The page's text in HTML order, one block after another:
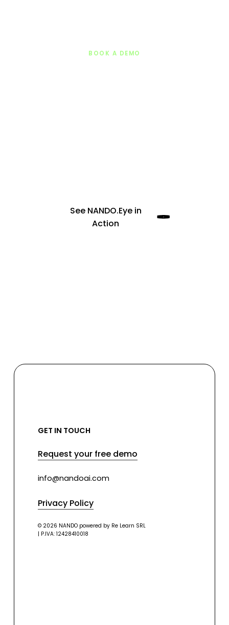
BOOK A DEMO
See NANDO.Eye in
Action
GET IN TOUCH
Request your free demo
info@nandoai.com
Privacy Policy
© 2026 NANDO powered by Re Learn SRL
| P.IVA: 12428410018